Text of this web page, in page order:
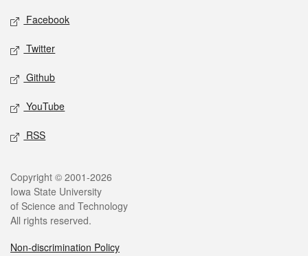
Social media
Facebook
Twitter
Github
YouTube
RSS
Legal
Copyright © 2001-2026
Iowa State University
of Science and Technology
All rights reserved.
Non-discrimination Policy